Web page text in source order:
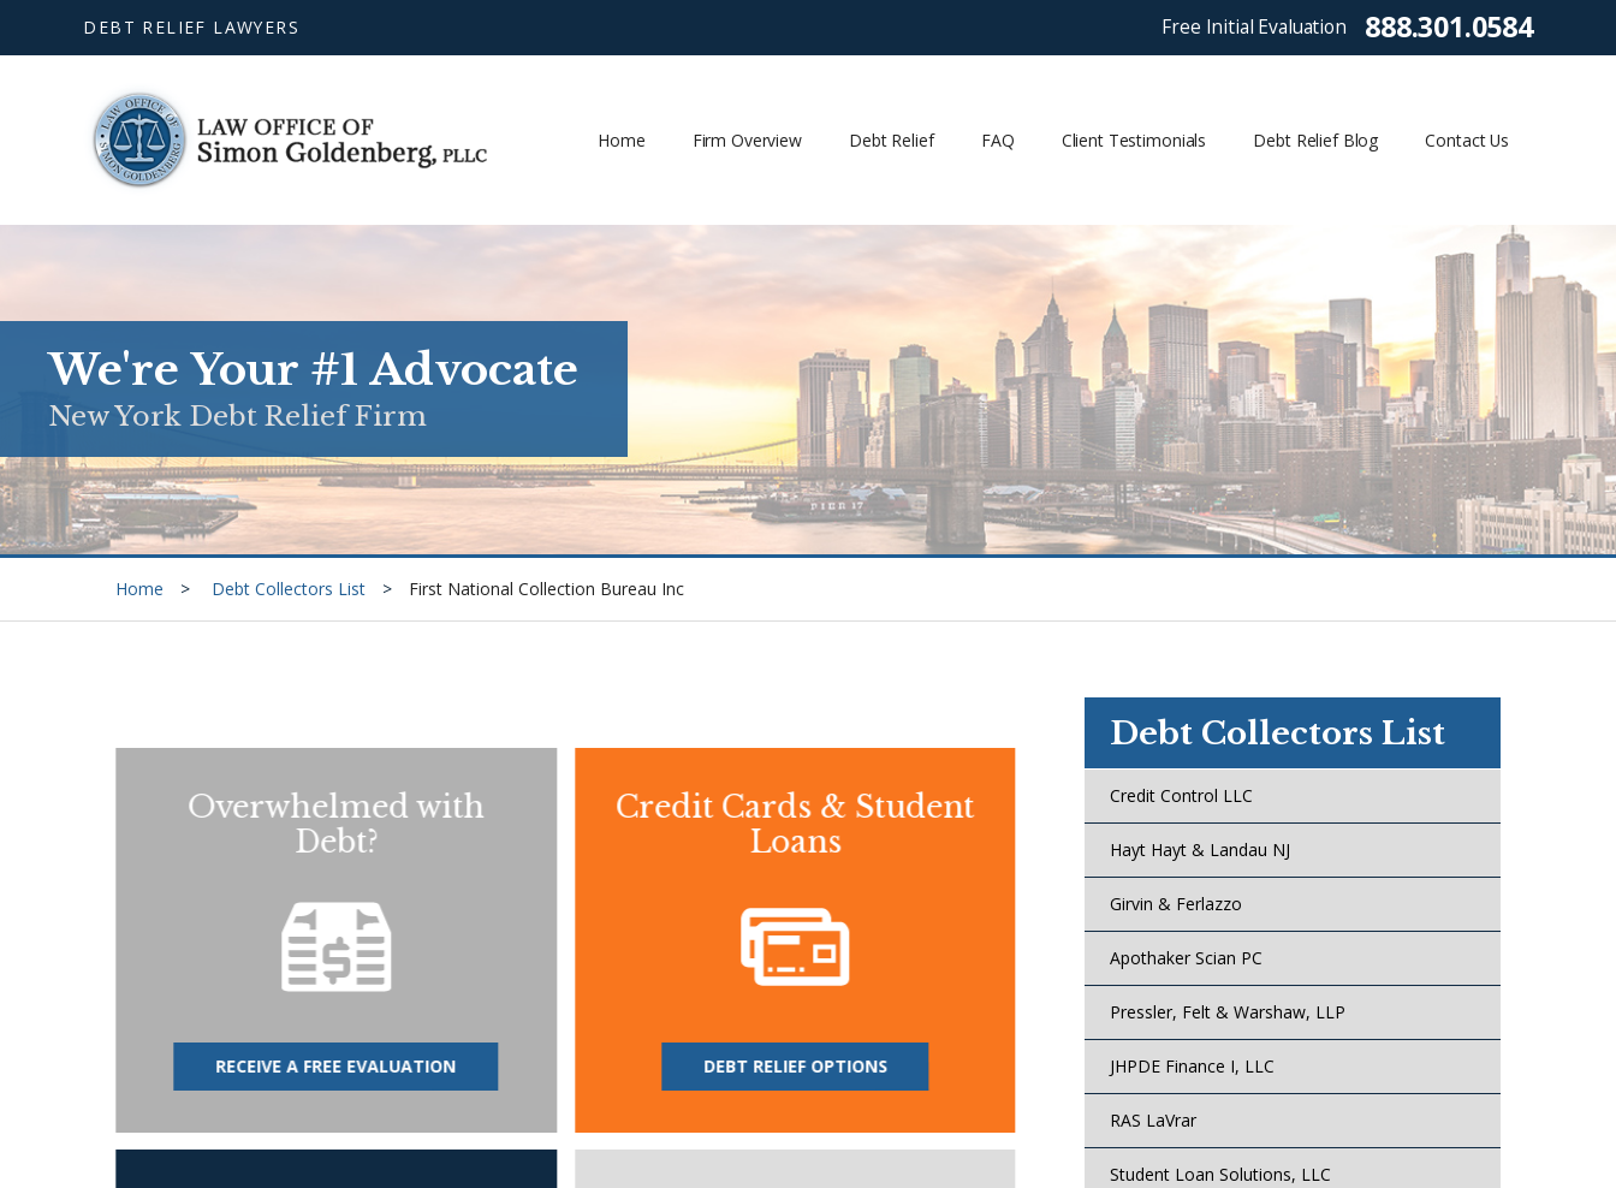
DEBT RELIEF LAWYERS Free Initial Evaluation 888.301.0584
Home Firm Overview Debt Relief FAQ Client Testimonials Debt Relief Blog Contact Us
We're Your #1 Advocate
New York Debt Relief Firm
Home Debt Collectors List First National Collection Bureau Inc
Overwhelmed with
Debt?
RECEIVE A FREE EVALUATION
Credit Cards & Student
Loans
DEBT RELIEF OPTIONS
Debt Collectors List
Credit Control LLC
Hayt Hayt & Landau NJ
Girvin & Ferlazzo
Apothaker Scian PC
Pressler, Felt & Warshaw, LLP
JHPDE Finance I, LLC
RAS LaVrar
Student Loan Solutions, LLC